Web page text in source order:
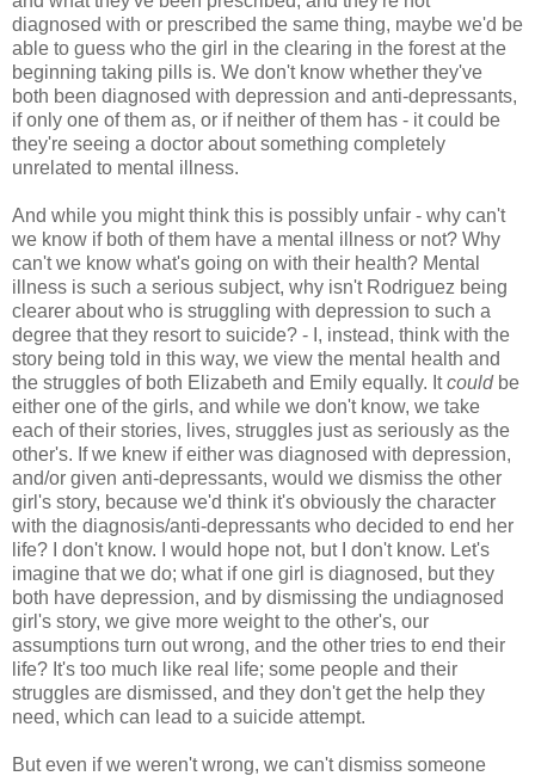
diagnosed with or prescribed the same thing, maybe we'd be
able to guess who the girl in the clearing in the forest at the
beginning taking pills is. We don't know whether they've
both been diagnosed with depression and anti-depressants,
if only one of them as, or if neither of them has - it could be
they're seeing a doctor about something completely
unrelated to mental illness.
And while you might think this is possibly unfair - why can't
we know if both of them have a mental illness or not? Why
can't we know what's going on with their health? Mental
illness is such a serious subject, why isn't Rodriguez being
clearer about who is struggling with depression to such a
degree that they resort to suicide? - I, instead, think with the
story being told in this way, we view the mental health and
the struggles of both Elizabeth and Emily equally. Itcouldbe
either one of the girls, and while we don't know, we take
each of their stories, lives, struggles just as seriously as the
other's. If we knew if either was diagnosed with depression,
and/or given anti-depressants, would we dismiss the other
girl's story, because we'd think it's obviously the character
with the diagnosis/anti-depressants who decided to end her
life? I don't know. I would hope not, but I don't know. Let's
imagine that we do; what if one girl is diagnosed, but they
both have depression, and by dismissing the undiagnosed
girl's story, we give more weight to the other's, our
assumptions turn out wrong, and the other tries to end their
life? It's too much like real life; some people and their
struggles are dismissed, and they don't get the help they
need, which can lead to a suicide attempt.
But even if we weren't wrong, we can't dismiss someone